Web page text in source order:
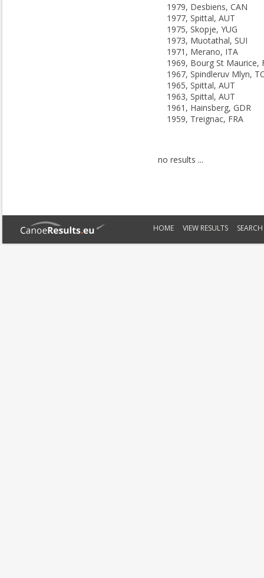
1979, Desbiens, CAN
1977, Spittal, AUT
1975, Skopje, YUG
1973, Muotathal, SUI
1971, Merano, ITA
1969, Bourg St Maurice,
1967, Spindleruv Mlyn,
1965, Spittal, AUT
1963, Spittal, AUT
1961, Hainsberg, GDR
1959, Treignac, FRA
no results ...
HOME VIEW RESULTS